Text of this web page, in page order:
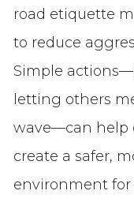
road etiquette
to reduce
Simple
letting others
wave—can help
create a safer,
environment for